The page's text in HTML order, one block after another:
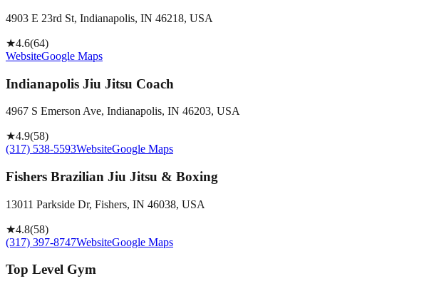
4903 E 23rd St, Indianapolis, IN 46218, USA
★4.6(64)
WebsiteGoogle Maps
Indianapolis Jiu Jitsu Coach
4967 S Emerson Ave, Indianapolis, IN 46203, USA
★4.9(58)
(317) 538-5593WebsiteGoogle Maps
Fishers Brazilian Jiu Jitsu & Boxing
13011 Parkside Dr, Fishers, IN 46038, USA
★4.8(58)
(317) 397-8747WebsiteGoogle Maps
Top Level Gym